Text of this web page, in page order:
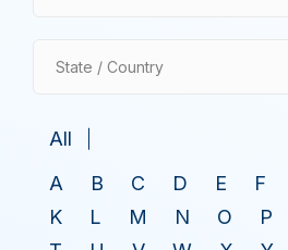
State / Country
All
A
B C D E F
K
L M N O P